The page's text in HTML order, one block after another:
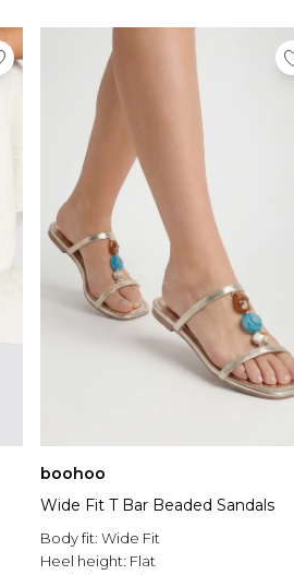
boohoo
Wide Fit T Bar Beaded Sandals
Body fit: Wide Fit
Heel height: Flat